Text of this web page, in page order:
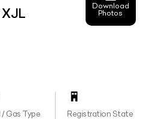
Download
Photos
/ Gas Type Registration State